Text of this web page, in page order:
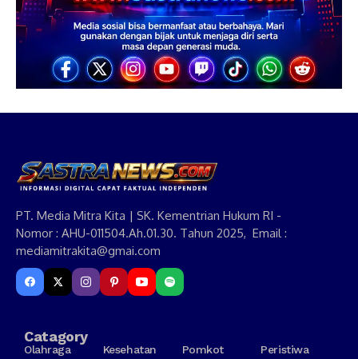
PT. Media Mitra Kita | SK. Kementrian Hukum RI -
Nomor : AHU-011504.Ah.01.30. Tahun 2025, Email :
mediamitrakita@gmai.com
Catagory
Olahraga Kesehatan Pomkot
Peristiwa